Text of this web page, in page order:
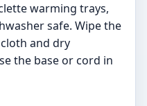
warming trays,
safe. Wipe the
and dry
the base or cord in